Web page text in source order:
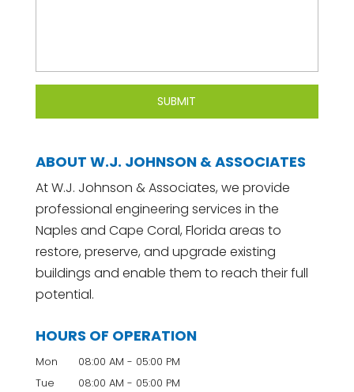
ABOUT W.J. JOHNSON & ASSOCIATES
At W.J. Johnson & Associates, we provide
professional engineering services in the
Naples and Cape Coral, Florida areas to
restore, preserve, and upgrade existing
buildings and enable them to reach their full
potential.
HOURS OF OPERATION
Mon 08:00 AM - 05:00 PM
Tue
08:00 AM - 05:00 PM